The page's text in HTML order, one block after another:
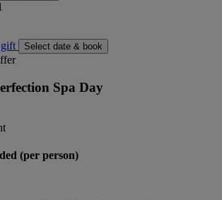
gift
Select date & book
Spa Day
(per person)